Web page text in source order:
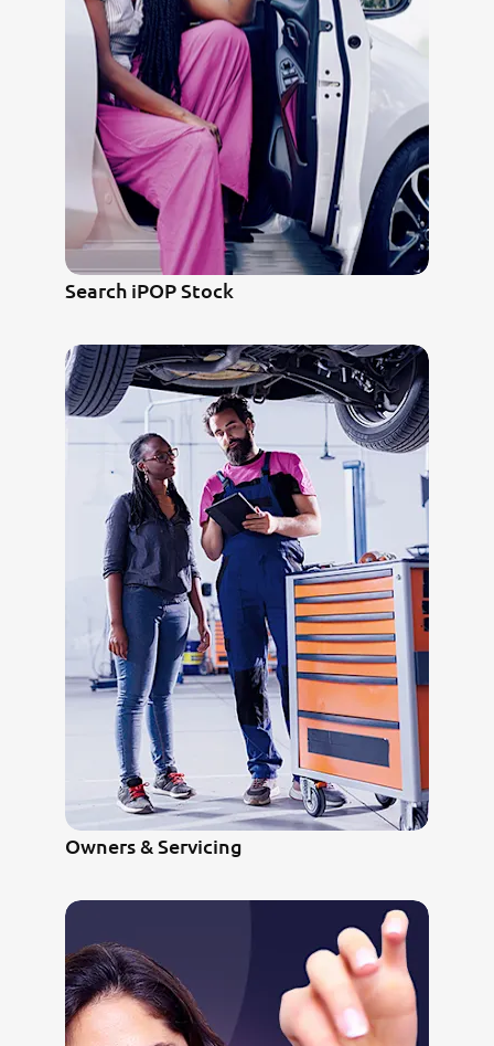
Search iPOP Stock
Owners & Servicing